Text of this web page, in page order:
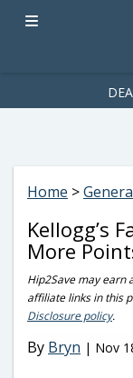
ad-1781617543749-
Home >
Kellogg’s
More
Hip2Save may earn
affiliate links in this
Disclosure policy.
By Bryn | Nov